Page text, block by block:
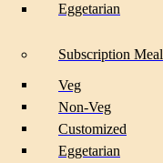
Eggetarian
Subscription Meal
Veg
Non-Veg
Customized
Eggetarian